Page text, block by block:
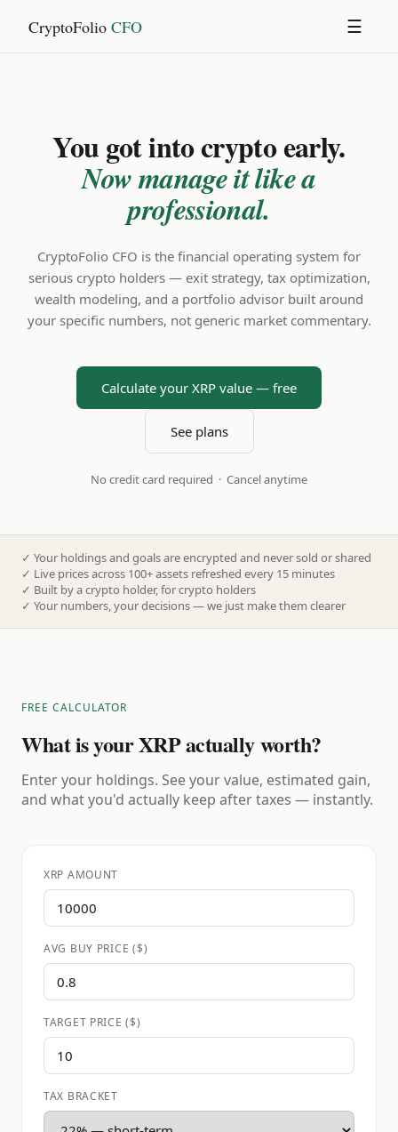
CryptoFolio CFO ☰
You got into crypto early.
Now manage it like a
professional.
CryptoFolio CFO is the financial operating system for
serious crypto holders — exit strategy, tax optimization,
wealth modeling, and a portfolio advisor built around
your specific numbers, not generic market commentary.
Calculate your XRP value — free
See plans
No credit card required · Cancel anytime
✓ Your holdings and goals are encrypted and never sold or shared
✓ Live prices across 100+ assets refreshed every 15 minutes
✓ Built by a crypto holder, for crypto holders
✓ Your numbers, your decisions — we just make them clearer
FREE CALCULATOR
What is your XRP actually worth?
Enter your holdings. See your value, estimated gain,
and what you'd actually keep after taxes — instantly.
XRP AMOUNT
AVG BUY PRICE ($)
TARGET PRICE ($)
TAX BRACKET